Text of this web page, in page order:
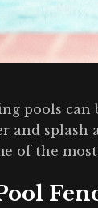
pools
and splash
of the